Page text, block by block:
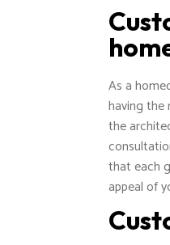
As a
having
the
that each
appeal of